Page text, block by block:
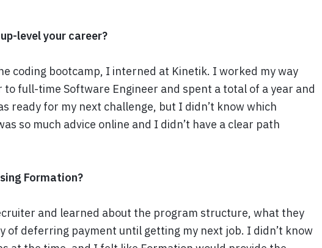
level your career?
coding bootcamp, I interned at Kinetik. I worked my way
full-time Software Engineer and spent a total of a year and
ready for my next challenge, but I didn’t know which
so much advice online and I didn’t have a clear path
Formation?
and learned about the program structure, what they
of deferring payment until getting my next job. I didn’t know